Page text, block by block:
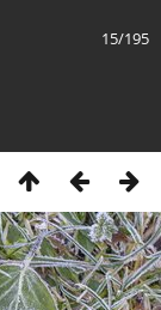
15/195